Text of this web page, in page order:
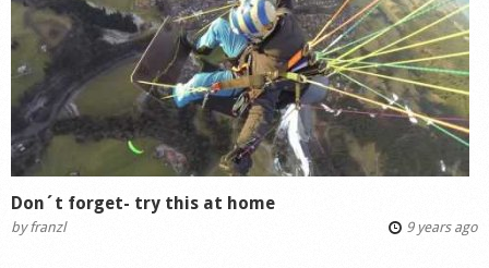
Don´t forget- try this at home
byfranzl 9 years ago